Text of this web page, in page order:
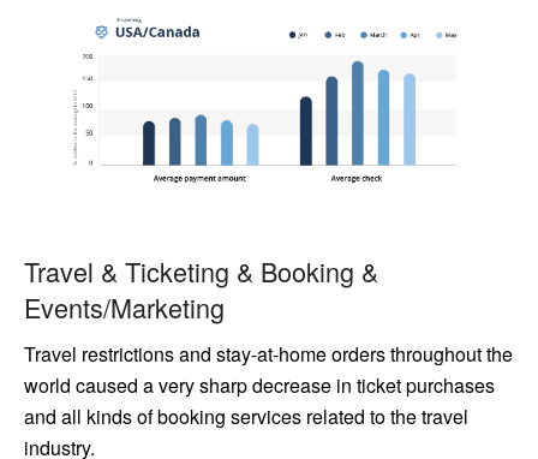
Travel & Ticketing & Booking &
Events/Marketing
Travel restrictions and stay-at-home orders throughout the
world caused a very sharp decrease in ticket purchases
and all kinds of booking services related to the travel
industry.